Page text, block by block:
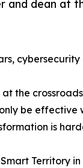
and dean at
at the
be effective
is
Territory